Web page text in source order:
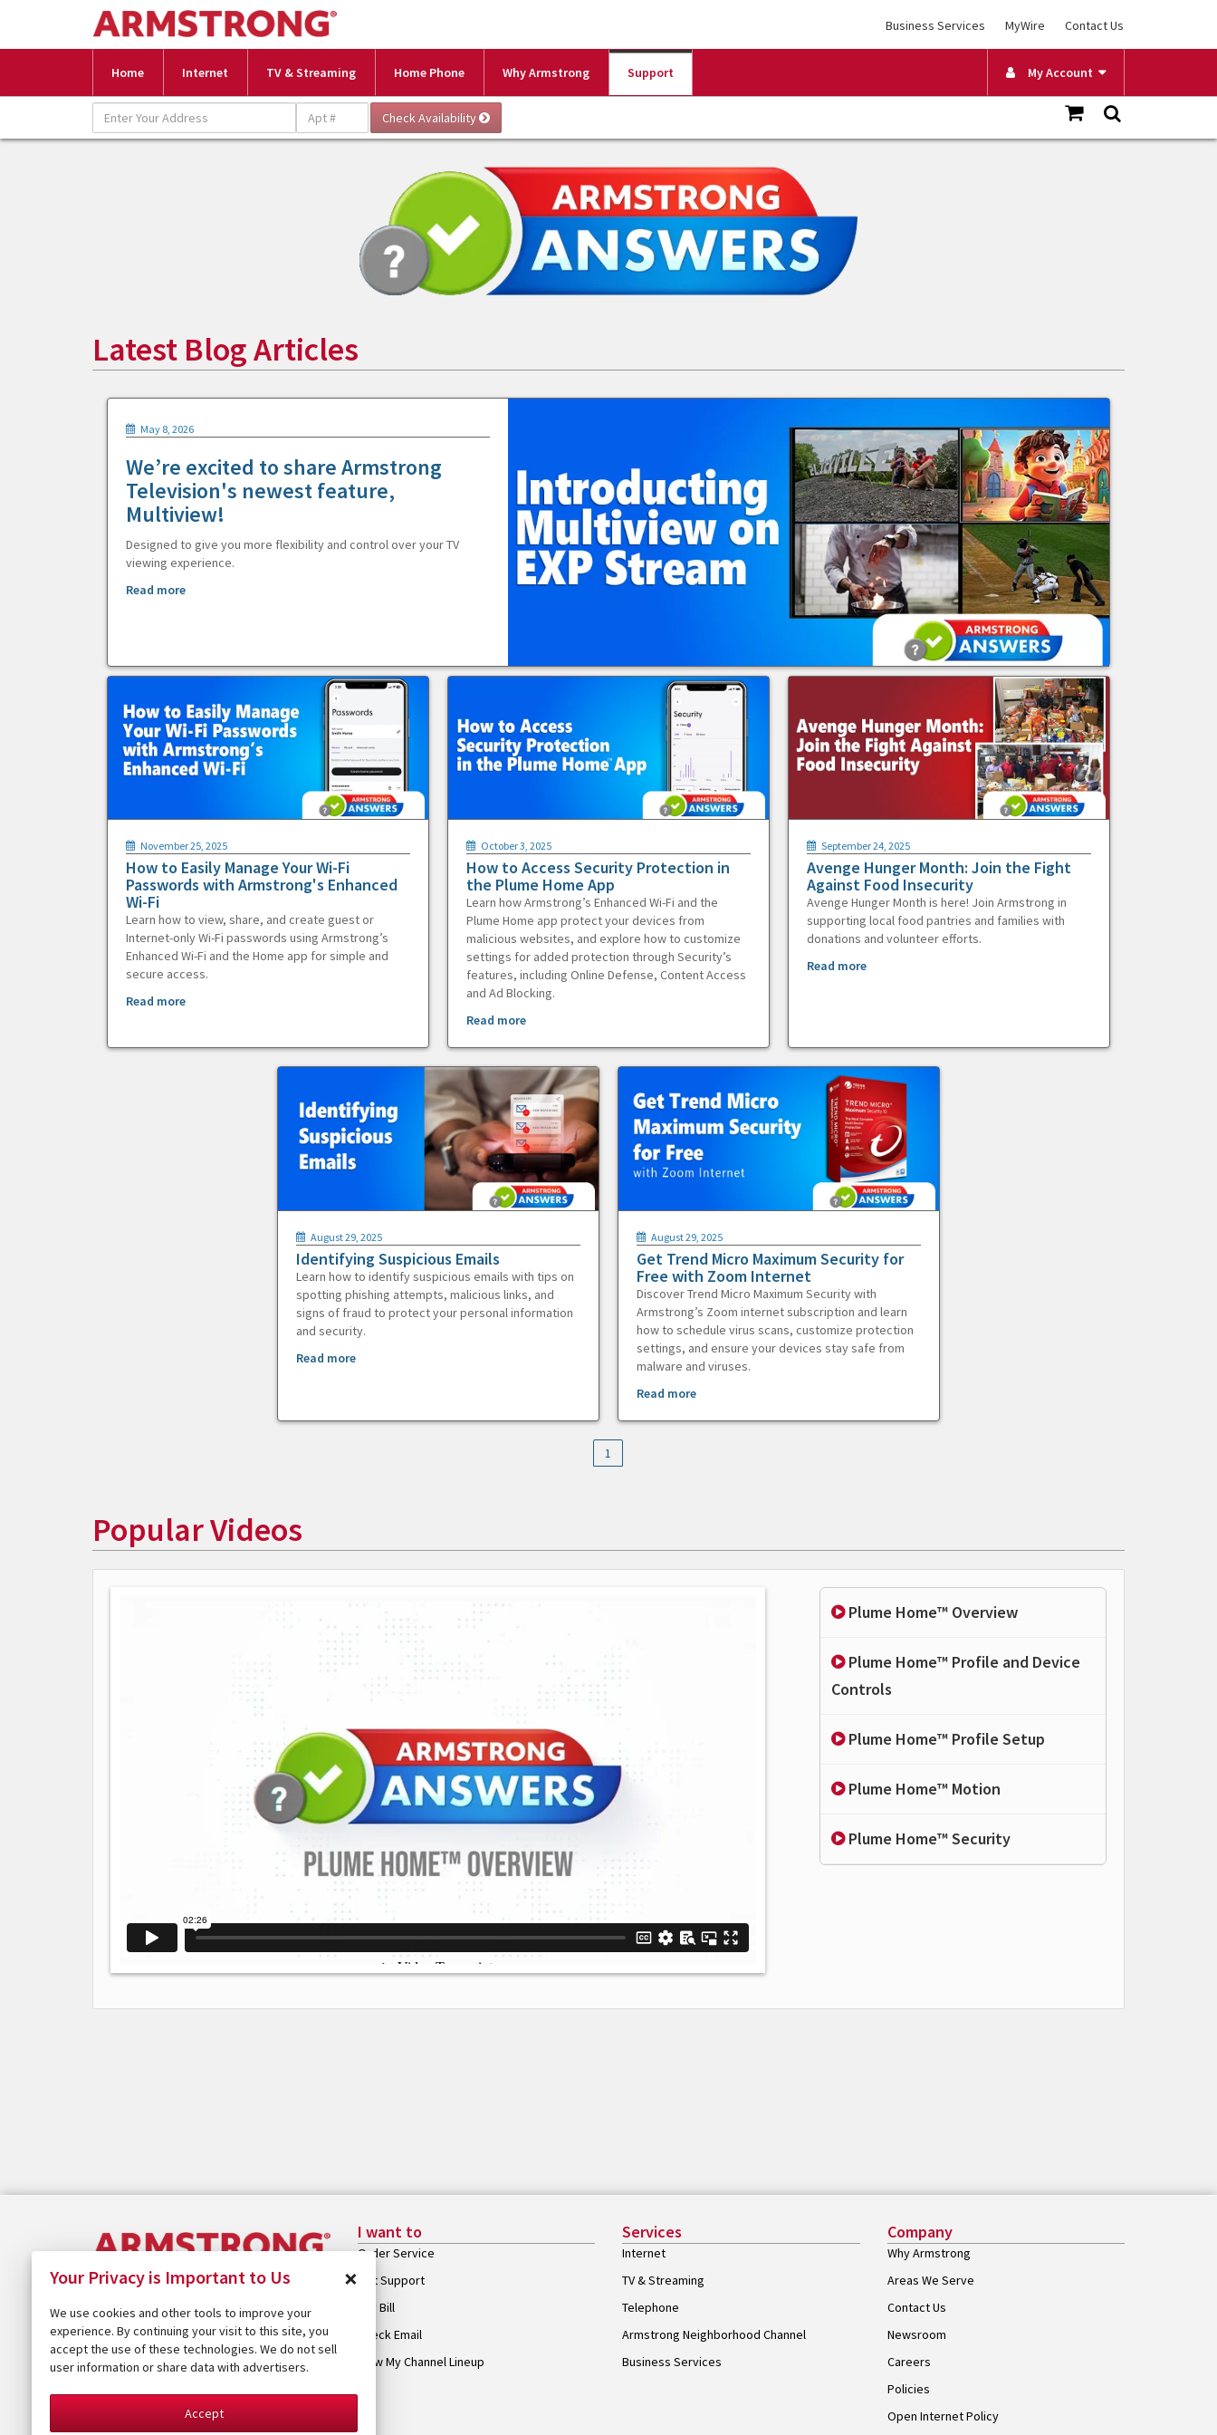
Business Services MyWire Contact Us
Home Internet TV & Streaming Home Phone Why Armstrong Support My Account
Latest Blog Articles
May 8, 2026
We’re excited to share Armstrong
Television's newest feature,
Multiview!
Designed to give you more flexibility and control over your TV
viewing experience.
Read more
November 25, 2025
How to Easily Manage Your Wi-Fi
Passwords with Armstrong's Enhanced
Wi-Fi
Learn how to view, share, and create guest or
Internet-only Wi-Fi passwords using Armstrong’s
Enhanced Wi-Fi and the Home app for simple and
secure access.
Read more
October 3, 2025
How to Access Security Protection in
the Plume Home App
Learn how Armstrong’s Enhanced Wi-Fi and the
Plume Home app protect your devices from
malicious websites, and explore how to customize
settings for added protection through Security’s
features, including Online Defense, Content Access
and Ad Blocking.
Read more
September 24, 2025
Avenge Hunger Month: Join the Fight
Against Food Insecurity
Avenge Hunger Month is here! Join Armstrong in
supporting local food pantries and families with
donations and volunteer efforts.
Read more
August 29, 2025
Identifying Suspicious Emails
Learn how to identify suspicious emails with tips on
spotting phishing attempts, malicious links, and
signs of fraud to protect your personal information
and security.
Read more
August 29, 2025
Get Trend Micro Maximum Security for
Free with Zoom Internet
Discover Trend Micro Maximum Security with
Armstrong’s Zoom internet subscription and learn
how to schedule virus scans, customize protection
settings, and ensure your devices stay safe from
malware and viruses.
Read more
1
Popular Videos
Plume Home™ Overview
Plume Home™ Profile and Device
Controls
Plume Home™ Profile Setup
Plume Home™ Motion
Plume Home™ Security
I want to
Order Service
Get Support
Pay Bill
Check Email
View My Channel Lineup
Services
Internet
TV & Streaming
Telephone
Armstrong Neighborhood Channel
Business Services
Company
Why Armstrong
Areas We Serve
Contact Us
Newsroom
Careers
Policies
Open Internet Policy
Your Privacy is Important to Us ×
We use cookies and other tools to improve your
experience. By continuing your visit to this site, you
accept the use of these technologies. We do not sell
user information or share data with advertisers.
Accept